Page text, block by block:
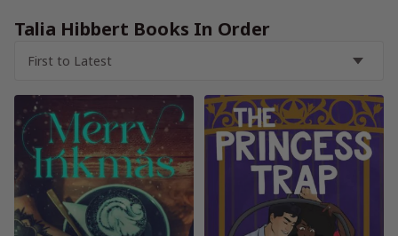
Talia Hibbert Books In Order